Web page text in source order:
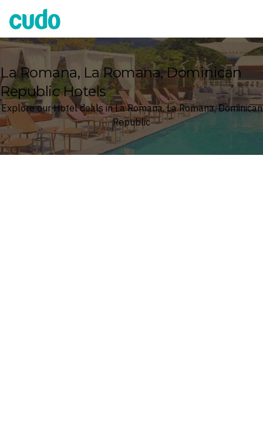
Cudo
La Romana, La Romana, Dominican
Republic Hotels
Explore our Hotel deals in La Romana, La Romana, Dominican
Republic